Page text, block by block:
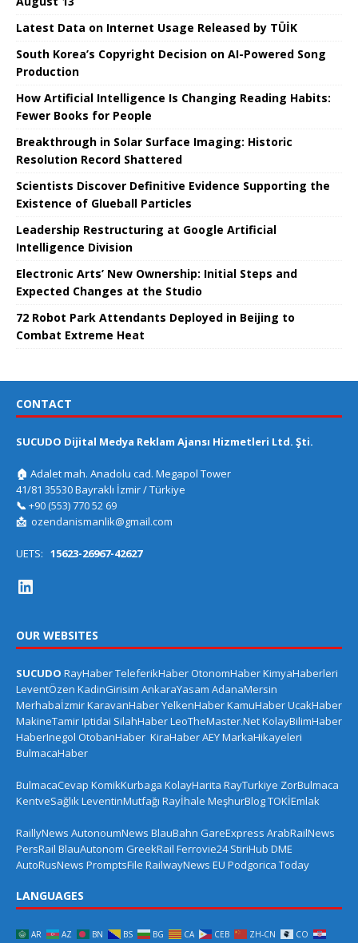
Latest Data on Internet Usage Released by TÜİK
South Korea’s Copyright Decision on AI-Powered Song
Production
How Artificial Intelligence Is Changing Reading Habits:
Fewer Books for People
Breakthrough in Solar Surface Imaging: Historic
Resolution Record Shattered
Scientists Discover Definitive Evidence Supporting the
Existence of Glueball Particles
Leadership Restructuring at Google Artificial
Intelligence Division
Electronic Arts’ New Ownership: Initial Steps and
Expected Changes at the Studio
72 Robot Park Attendants Deployed in Beijing to
Combat Extreme Heat
CONTACT
SUCUDO Dijital Medya Reklam Ajansı Hizmetleri Ltd. Şti.
🏠 Adalet mah. Anadolu cad. Megapol Tower
41/81 35530 Bayraklı İzmir / Türkiye
📞 +90 (553) 770 52 69
📩 ozendanismanlik@gmail.com
UETS: 15623-26967-42627
OUR WEBSITES
SUCUDO RayHaberTeleferikHaberOtonomHaberKimyaHaberleri
LeventÖzen KadinGirisim AnkaraYasam AdanaMersin
MerhabaİzmirKaravanHaberYelkenHaberKamuHaberUcakHaber
MakineTamirIptidai SilahHaberLeoTheMaster.NetKolayBilimHaber
HaberInegol OtobanHaber KiraHaberAEYMarkaHikayeleri
BulmacaHaber
BulmacaCevap KomikKurbaga KolayHarita RayTurkiye ZorBulmaca
KentveSağlıkLeventinMutfağı Rayİhale MeşhurBlogTOKİEmlak
RaillyNews AutonoumNews BlauBahn GareExpress ArabRailNews
PersRail BlauAutonom GreekRail Ferrovie24 StiriHub DME
AutoRusNews PromptsFile RailwayNews EU Podgorica Today
LANGUAGES
AR AZ BN BS BG CA CEB ZH-CN CO